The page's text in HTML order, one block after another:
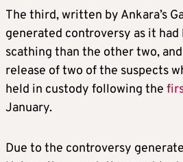
The third, written by Ankara’s
generated controversy as it had
scathing than the other two,
release of two of the suspects
held in custody following the
January.
Due to the controversy